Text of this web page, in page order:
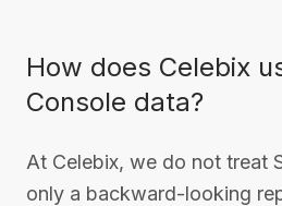
How does Celebix
Console data?
At Celebix, we do not treat
only a backward-looking